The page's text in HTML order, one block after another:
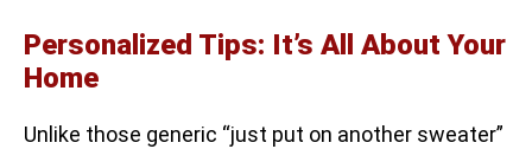
Personalized Tips: It’s All About Your
Home
Unlike those generic “just put on another sweater”